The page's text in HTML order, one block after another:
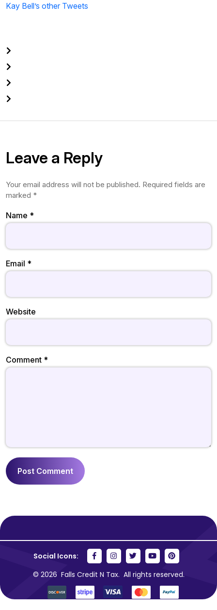
Kay Bell’s other Tweets
Leave a Reply
Your email address will not be published. Required fields are
marked *
Comment *
Name *
Email *
Website
Social Icons:
© 2026 Falls Credit N Tax. All rights reserved.